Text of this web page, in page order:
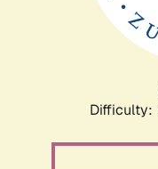
Difficulty: